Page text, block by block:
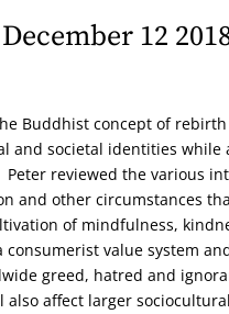
12
Buddhist concept of
and societal identities
reviewed the various
and other circumstances
of mindfulness,
value system
greed, hatred and
affect larger